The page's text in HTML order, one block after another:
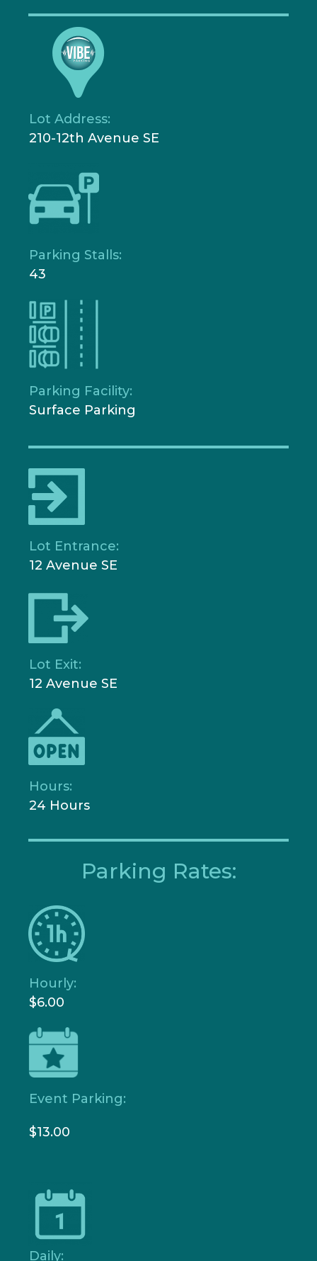
Lot Address:
210-12th Avenue SE
Parking Stalls:
43
Parking Facility:
Surface Parking
Lot Entrance:
12 Avenue SE
Lot Exit:
12 Avenue SE
Hours:
24 Hours
Parking Rates:
Hourly:
$6.00
Event Parking:
$13.00
Daily: